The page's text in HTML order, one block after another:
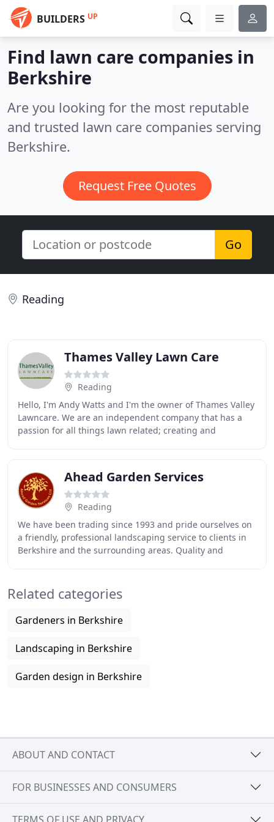
BUILDERS UP
Find lawn care companies in
Berkshire
Are you looking for the most reputable
and trusted lawn care companies serving
Berkshire.
Request Free Quotes
Go
Reading
Thames Valley Lawn Care
Reading
Hello, I'm Andy Watts and I'm the owner of Thames Valley
Lawncare. We are an independent company that has a
passion for all things lawn related; creating and
Ahead Garden Services
Reading
We have been trading since 1993 and pride ourselves on
a friendly, professional landscaping service to clients in
Berkshire and the surrounding areas. Quality and
Related categories
Gardeners in Berkshire
Landscaping in Berkshire
Garden design in Berkshire
ABOUT AND CONTACT
FOR BUSINESSES AND CONSUMERS
TERMS OF USE AND PRIVACY